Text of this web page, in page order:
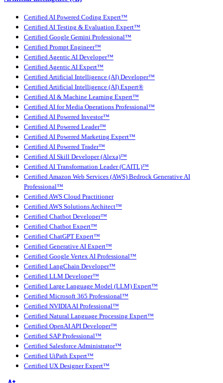
Certified AI Powered Coding Expert™
Certified AI Testing & Evaluation Expert™
Certified Google Gemini Professional™
Certified Prompt Engineer™
Certified Agentic AI Developer™
Certified Agentic AI Expert™
Certified Artificial Intelligence (AI) Developer™
Certified Artificial Intelligence (AI) Expert®
Certified AI & Machine Learning Expert™
Certified AI for Media Operations Professional™
Certified AI Powered Investor™
Certified AI Powered Leader™
Certified AI Powered Marketing Expert™
Certified AI Powered Trader™
Certified AI Skill Developer (Alexa)™
Certified AI Transformation Leader (CAITL)™
Certified Amazon Web Services (AWS) Bedrock Generative AI
Professional™
Certified AWS Cloud Practitioner
Certified AWS Solutions Architect™
Certified Chatbot Developer™
Certified Chatbot Expert™
Certified ChatGPT Expert™
Certified Generative AI Expert™
Certified Google Vertex AI Professional™
Certified LangChain Developer™
Certified LLM Developer™
Certified Large Language Model (LLM) Expert™
Certified Microsoft 365 Professional™
Certified NVIDIA AI Professional™
Certified Natural Language Processing Expert™
Certified OpenAI API Developer™
Certified SAP Professional™
Certified Salesforce Administrator™
Certified UiPath Expert™
Certified UX Designer Expert™